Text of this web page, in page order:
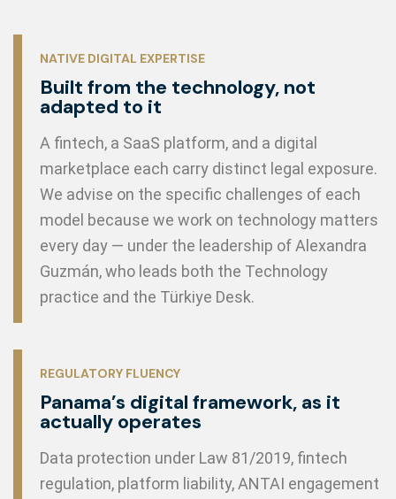
NATIVE DIGITAL EXPERTISE
Built from the technology, not
adapted to it
A fintech, a SaaS platform, and a digital
marketplace each carry distinct legal exposure.
We advise on the specific challenges of each
model because we work on technology matters
every day — under the leadership of Alexandra
Guzmán, who leads both the Technology
practice and the Türkiye Desk.
REGULATORY FLUENCY
Panama’s digital framework, as it
actually operates
Data protection under Law 81/2019, fintech
regulation, platform liability, ANTAI engagement